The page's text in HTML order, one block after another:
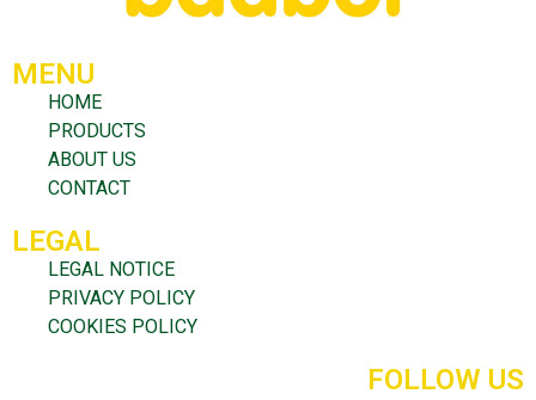
MENU
HOME
PRODUCTS
ABOUT US
CONTACT
LEGAL
LEGAL NOTICE
PRIVACY POLICY
COOKIES POLICY
FOLLOW US